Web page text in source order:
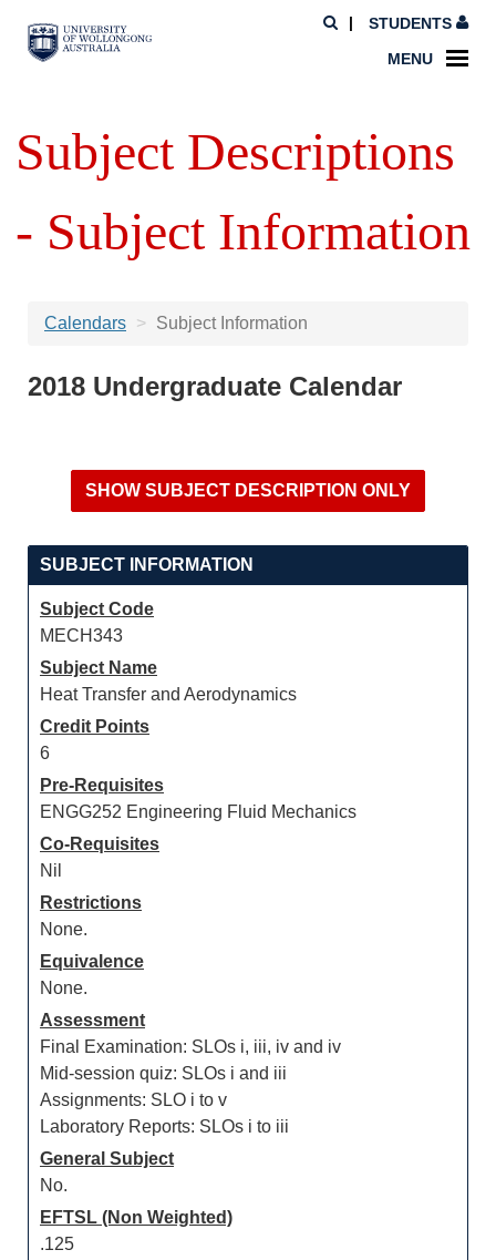
STUDENTS
MENU
Subject Descriptions
- Subject Information
Calendars Subject Information
2018 Undergraduate Calendar
SUBJECT INFORMATION
Subject Code
MECH343
Subject Name
Heat Transfer and Aerodynamics
Credit Points
6
Pre-Requisites
ENGG252 Engineering Fluid Mechanics
Co-Requisites
Nil
Restrictions
None.
Equivalence
None.
Assessment
Final Examination: SLOs i, iii, iv and iv
Mid-session quiz: SLOs i and iii
Assignments: SLO i to v
Laboratory Reports: SLOs i to iii
General Subject
No.
EFTSL (Non Weighted)
.125